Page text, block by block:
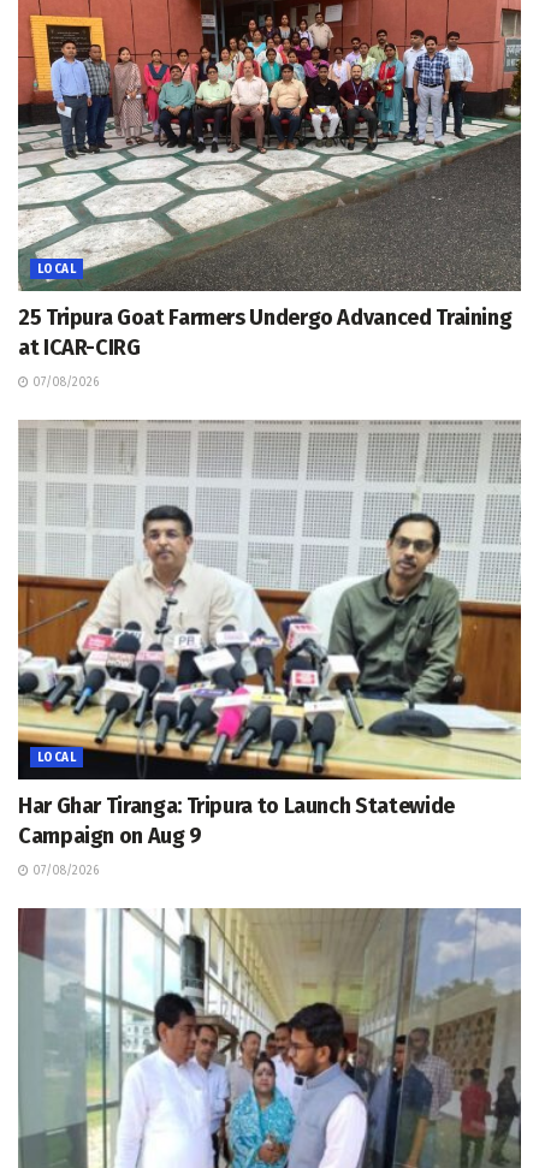
LOCAL
25 Tripura Goat Farmers Undergo Advanced Training
at ICAR-CIRG
07/08/2026
LOCAL
Har Ghar Tiranga: Tripura to Launch Statewide
Campaign on Aug 9
07/08/2026